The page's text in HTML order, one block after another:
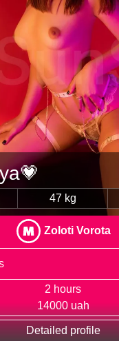
47 kg
Zoloti Vorota
2 hours
14000 uah
Detailed profile